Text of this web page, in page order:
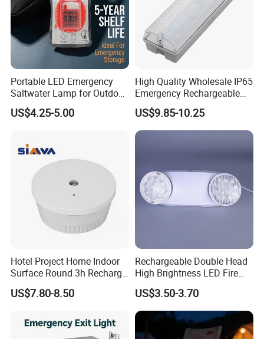
A: Refugee Rescue Adjustable Emergency Light very
easy to carry with a comfortable handle and double hooks
on
the back to hang it from various places.
Portable LED Emergency
Saltwater Lamp for Outdoor
Camping Light
US$4.25-5.00
High Quality Wholesale IP65
Emergency Rechargeable
Light Customization with 3
Years Warranty
US$9.85-10.25
Hotel Project Home Indoor
Surface Round 3h Recharge
Battery LED Emergency
Light
US$7.80-8.50
Rechargeable Double Head
High Brightness LED Fire
Exit Emergency Light with
Li-ion Battery
US$3.50-3.70